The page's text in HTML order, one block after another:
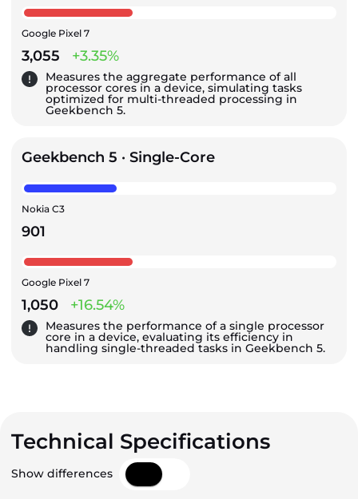
Google Pixel 7
3,055 +3.35%
Measures the aggregate performance of all
processor cores in a device, simulating tasks
optimized for multi-threaded processing in
Geekbench 5.
Geekbench 5 · Single-Core
Nokia C3
901
Google Pixel 7
1,050 +16.54%
Measures the performance of a single processor
core in a device, evaluating its efficiency in
handling single-threaded tasks in Geekbench 5.
Technical Specifications
Show differences